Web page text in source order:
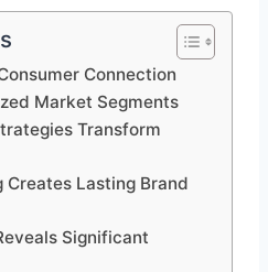
Connection
Market Segments
Transform
Creates Lasting Brand
Significant